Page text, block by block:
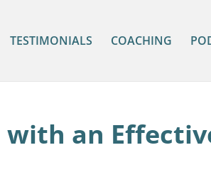
TESTIMONIALS COACHING
with an